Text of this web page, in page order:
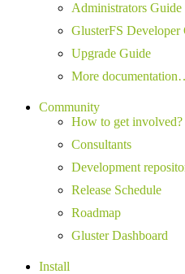
Administrators Guide
GlusterFS Developer
Upgrade Guide
More
Community
How to get involved?
Consultants
Development
Release Schedule
Roadmap
Gluster Dashboard
Install